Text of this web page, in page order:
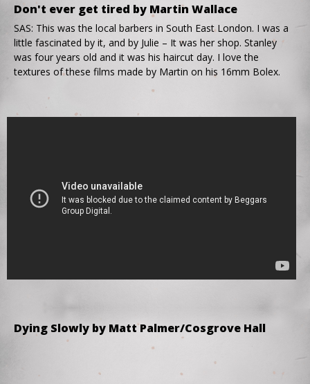
Don't ever get tired by Martin Wallace
SAS: This was the local barbers in South East London. I was a
little fascinated by it, and by Julie – It was her shop. Stanley
was four years old and it was his haircut day. I love the
textures of these films made by Martin on his 16mm Bolex.
Dying Slowly by Matt Palmer/Cosgrove Hall